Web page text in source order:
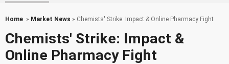
Home » Market News » Chemists' Strike: Impact & Online Pharmacy Fight
Chemists' Strike: Impact &
Online Pharmacy Fight